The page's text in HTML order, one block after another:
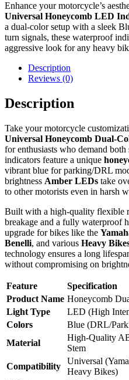
Enhance your motorcycle’s
Universal Honeycomb LED
a dual-color setup with a sleek
turn signals, these waterproof
aggressive look for any heavy
Description
Reviews (0)
Description
Take your motorcycle
Universal Honeycomb Dual-
for enthusiasts who demand
indicators feature a unique
vibrant blue for parking/DRL
brightness Amber LEDs take
to other motorists even in harsh
Built with a high-quality flexible
breakage and a fully waterproof
upgrade for bikes like the
Benelli, and various Heavy
technology ensures a long
without compromising on
Feature
Specification
Product Name Honeycomb
Light Type
LED (High
Colors
Blue (DRL/
Material
High-Quality
Stem
Compatibility
Universal
Heavy Bikes)